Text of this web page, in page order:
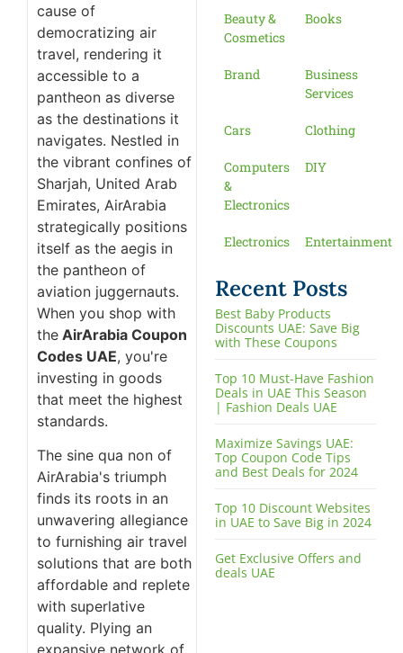
Beauty &
Cosmetics
Books
Brand
Business
Services
Cars Clothing
Computers
&
Electronics
DIY
Electronics Entertainment
Recent Posts
Best Baby Products
Discounts UAE: Save Big
with These Coupons
Top 10 Must-Have Fashion
Deals in UAE This Season
| Fashion Deals UAE
Maximize Savings UAE:
Top Coupon Code Tips
and Best Deals for 2024
Top 10 Discount Websites
in UAE to Save Big in 2024
Get Exclusive Offers and
deals UAE
cause of
democratizing air
travel, rendering it
accessible to a
pantheon as diverse
as the destinations it
navigates. Nestled in
the vibrant confines of
Sharjah, United Arab
Emirates, AirArabia
strategically positions
itself as the aegis in
the pantheon of
aviation juggernauts.
When you shop with
the AirArabia Coupon
Codes UAE, you're
investing in goods
that meet the highest
standards.
The sine qua non of
AirArabia's triumph
finds its roots in an
unwavering allegiance
to furnishing air travel
solutions that are both
affordable and replete
with superlative
quality. Plying an